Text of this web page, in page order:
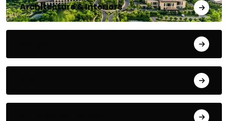
Architecture & Interiors